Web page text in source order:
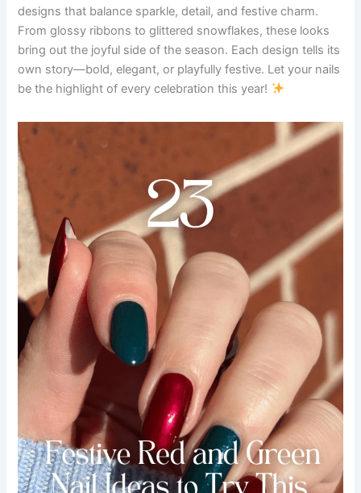
designs that balance sparkle, detail, and festive charm.
From glossy ribbons to glittered snowflakes, these looks
bring out the joyful side of the season. Each design tells its
own story—bold, elegant, or playfully festive. Let your nails
be the highlight of every celebration this year!